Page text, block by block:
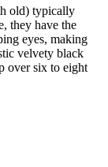
old) typically
they have the
eyes, making
velvety black
over six to eight